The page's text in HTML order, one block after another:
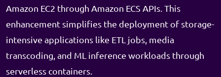
Amazon EC2 through Amazon ECS APIs. This
enhancement simplifies the deployment of storage-
intensive applications like ETL jobs, media
transcoding, and ML inference workloads through
serverless containers.